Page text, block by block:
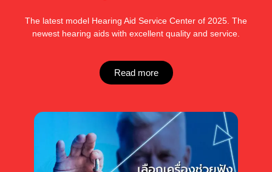
The latest model Hearing Aid Service Center of 2025. The
newest hearing aids with excellent quality and service.
Read more